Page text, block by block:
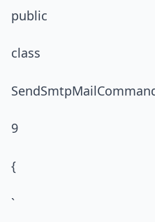
public
class
9
{
`